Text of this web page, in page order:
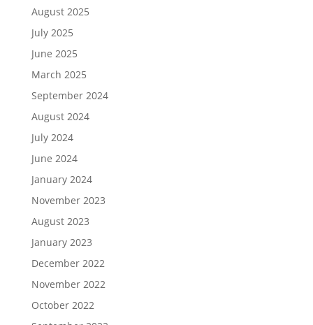
August 2025
July 2025
June 2025
March 2025
September 2024
August 2024
July 2024
June 2024
January 2024
November 2023
August 2023
January 2023
December 2022
November 2022
October 2022